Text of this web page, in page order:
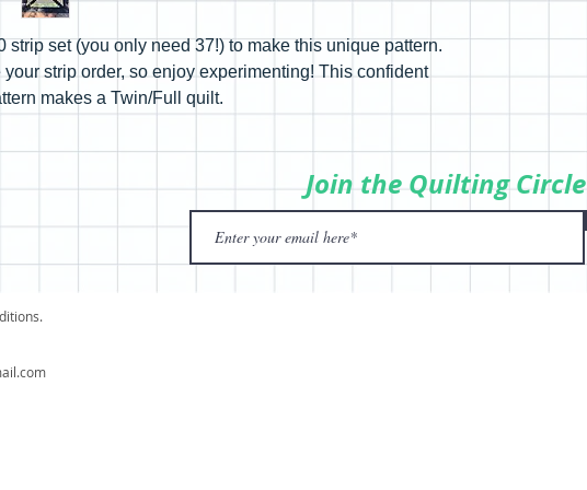
strip set (you only need 37!) to make this unique pattern.
your strip order, so enjoy experimenting! This confident
makes a Twin/Full quilt.
Join the Quilting Circle